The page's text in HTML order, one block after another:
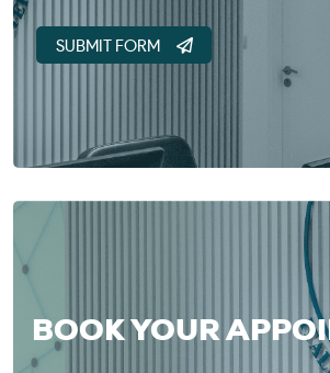
BOOK YOUR